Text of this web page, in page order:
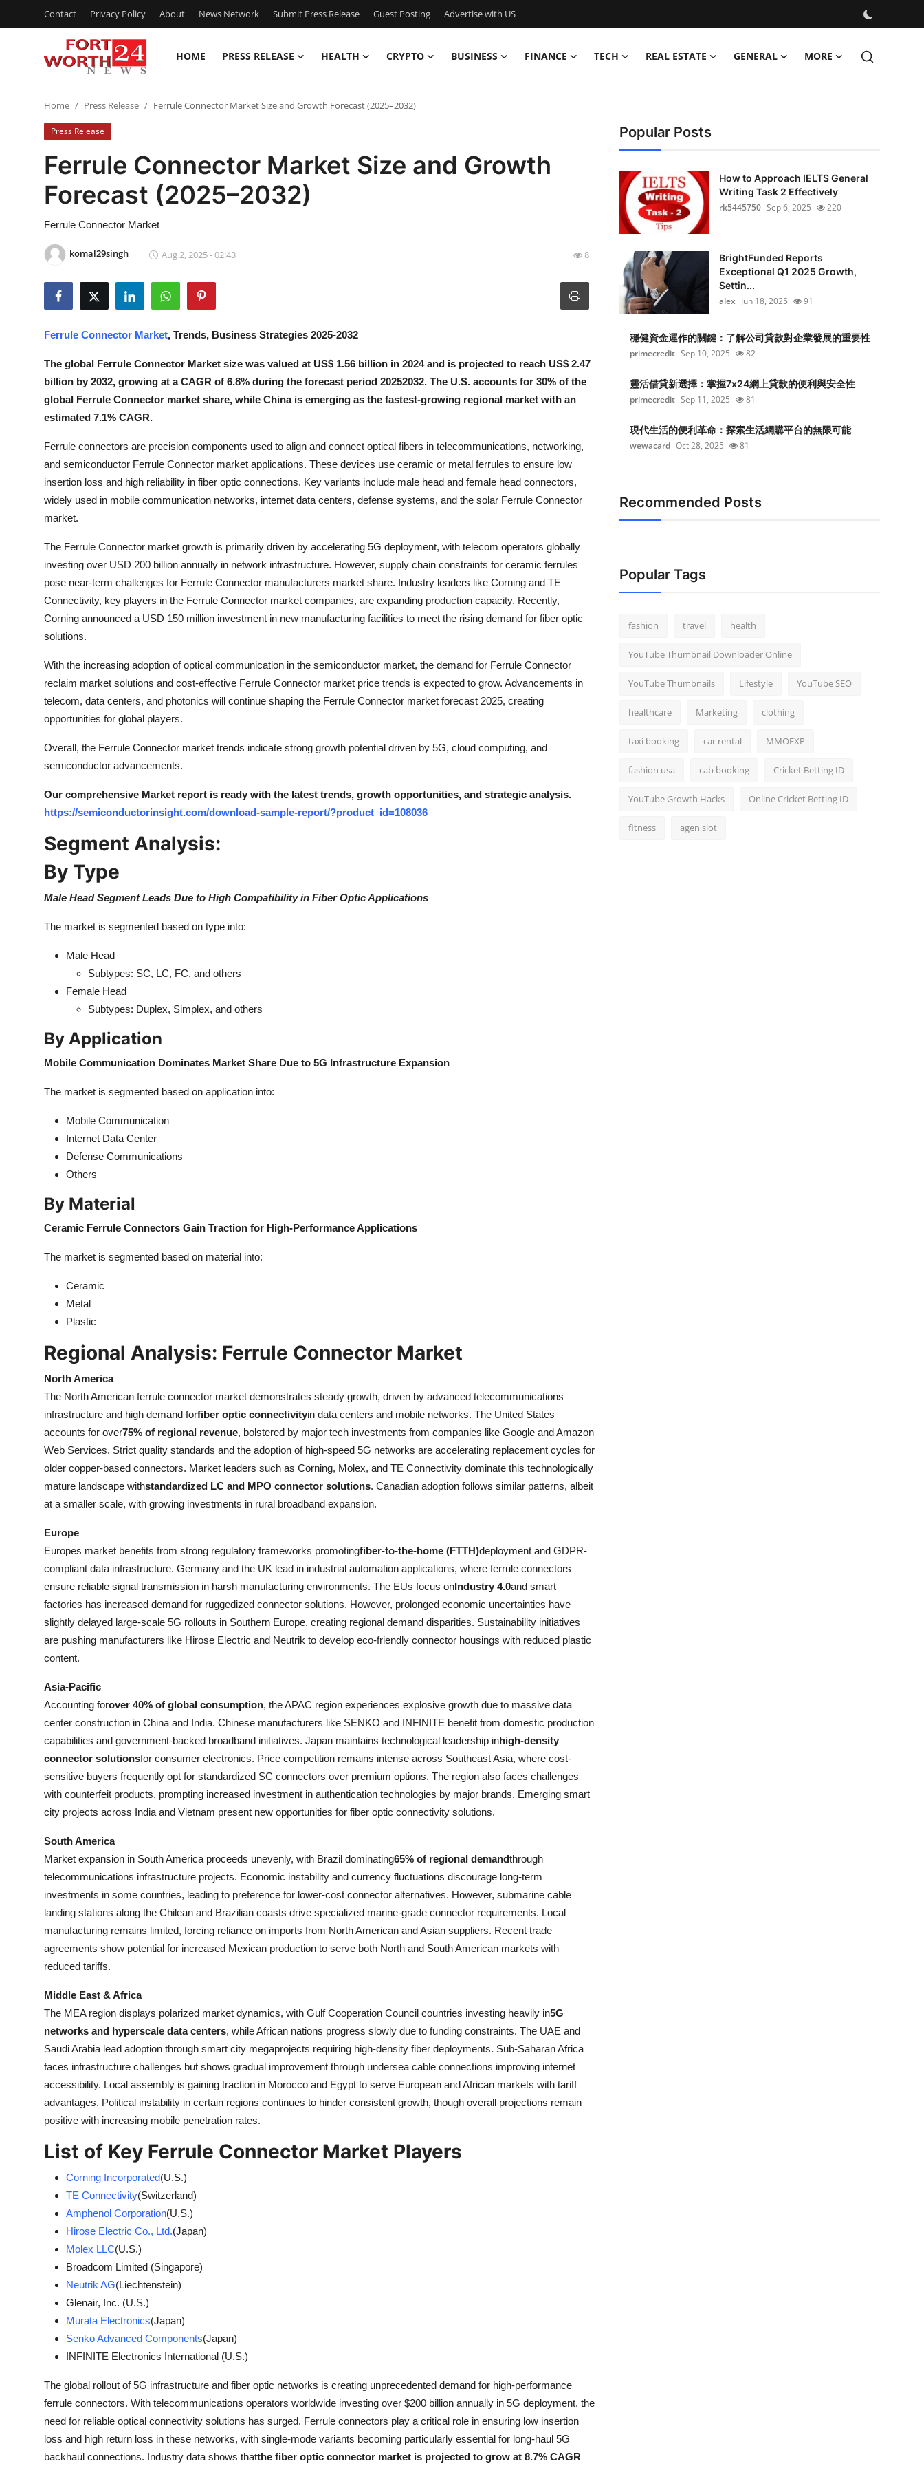
Contact Privacy Policy About News Network Submit Press Release Guest Posting Advertise with US
HOME PRESS RELEASE HEALTH CRYPTO BUSINESS FINANCE TECH REAL ESTATE GENERAL MORE
Contact
Press Release
Privacy Policy
News Network
Submit Press Release
Guest Posting
Advertise with US
Business
Real Estate
General
How To
Support Number
Home Press Release Ferrule Connector Market Size and Growth Forecast (2025–2032)
Press Release
Ferrule Connector Market Size and Growth
Forecast (2025–2032)
Ferrule Connector Market
komal29singh Aug 2, 2025 - 02:43 8
Ferrule Connector Market, Trends, Business Strategies 2025-2032
The global Ferrule Connector Market size was valued at US$ 1.56 billion in 2024 and is projected to reach US$ 2.47
billion by 2032, growing at a CAGR of 6.8% during the forecast period 20252032. The U.S. accounts for 30% of the
global Ferrule Connector market share, while China is emerging as the fastest-growing regional market with an
estimated 7.1% CAGR.
Ferrule connectors are precision components used to align and connect optical fibers in telecommunications, networking,
and semiconductor Ferrule Connector market applications. These devices use ceramic or metal ferrules to ensure low
insertion loss and high reliability in fiber optic connections. Key variants include male head and female head connectors,
widely used in mobile communication networks, internet data centers, defense systems, and the solar Ferrule Connector
market.
The Ferrule Connector market growth is primarily driven by accelerating 5G deployment, with telecom operators globally
investing over USD 200 billion annually in network infrastructure. However, supply chain constraints for ceramic ferrules
pose near-term challenges for Ferrule Connector manufacturers market share. Industry leaders like Corning and TE
Connectivity, key players in the Ferrule Connector market companies, are expanding production capacity. Recently,
Corning announced a USD 150 million investment in new manufacturing facilities to meet the rising demand for fiber optic
solutions.
With the increasing adoption of optical communication in the semiconductor market, the demand for Ferrule Connector
reclaim market solutions and cost-effective Ferrule Connector market price trends is expected to grow. Advancements in
telecom, data centers, and photonics will continue shaping the Ferrule Connector market forecast 2025, creating
opportunities for global players.
Overall, the Ferrule Connector market trends indicate strong growth potential driven by 5G, cloud computing, and
semiconductor advancements.
Our comprehensive Market report is ready with the latest trends, growth opportunities, and strategic analysis.
https://semiconductorinsight.com/download-sample-report/?product_id=108036
Segment Analysis:
By Type
Male Head Segment Leads Due to High Compatibility in Fiber Optic Applications
The market is segmented based on type into:
Male Head
Subtypes: SC, LC, FC, and others
Female Head
Subtypes: Duplex, Simplex, and others
By Application
Mobile Communication Dominates Market Share Due to 5G Infrastructure Expansion
The market is segmented based on application into:
Mobile Communication
Internet Data Center
Defense Communications
Others
By Material
Ceramic Ferrule Connectors Gain Traction for High-Performance Applications
The market is segmented based on material into:
Ceramic
Metal
Plastic
Regional Analysis: Ferrule Connector Market
North America
The North American ferrule connector market demonstrates steady growth, driven by advanced telecommunications
infrastructure and high demand forfiber optic connectivityin data centers and mobile networks. The United States
accounts for over75% of regional revenue, bolstered by major tech investments from companies like Google and Amazon
Web Services. Strict quality standards and the adoption of high-speed 5G networks are accelerating replacement cycles for
older copper-based connectors. Market leaders such as Corning, Molex, and TE Connectivity dominate this technologically
mature landscape withstandardized LC and MPO connector solutions. Canadian adoption follows similar patterns, albeit
at a smaller scale, with growing investments in rural broadband expansion.
Europe
Europes market benefits from strong regulatory frameworks promotingfiber-to-the-home (FTTH)deployment and GDPR-
compliant data infrastructure. Germany and the UK lead in industrial automation applications, where ferrule connectors
ensure reliable signal transmission in harsh manufacturing environments. The EUs focus onIndustry 4.0and smart
factories has increased demand for ruggedized connector solutions. However, prolonged economic uncertainties have
slightly delayed large-scale 5G rollouts in Southern Europe, creating regional demand disparities. Sustainability initiatives
are pushing manufacturers like Hirose Electric and Neutrik to develop eco-friendly connector housings with reduced plastic
content.
Asia-Pacific
Accounting forover 40% of global consumption, the APAC region experiences explosive growth due to massive data
center construction in China and India. Chinese manufacturers like SENKO and INFINITE benefit from domestic production
capabilities and government-backed broadband initiatives. Japan maintains technological leadership inhigh-density
connector solutionsfor consumer electronics. Price competition remains intense across Southeast Asia, where cost-
sensitive buyers frequently opt for standardized SC connectors over premium options. The region also faces challenges
with counterfeit products, prompting increased investment in authentication technologies by major brands. Emerging smart
city projects across India and Vietnam present new opportunities for fiber optic connectivity solutions.
South America
Market expansion in South America proceeds unevenly, with Brazil dominating65% of regional demandthrough
telecommunications infrastructure projects. Economic instability and currency fluctuations discourage long-term
investments in some countries, leading to preference for lower-cost connector alternatives. However, submarine cable
landing stations along the Chilean and Brazilian coasts drive specialized marine-grade connector requirements. Local
manufacturing remains limited, forcing reliance on imports from North American and Asian suppliers. Recent trade
agreements show potential for increased Mexican production to serve both North and South American markets with
reduced tariffs.
Middle East & Africa
The MEA region displays polarized market dynamics, with Gulf Cooperation Council countries investing heavily in5G
networks and hyperscale data centers, while African nations progress slowly due to funding constraints. The UAE and
Saudi Arabia lead adoption through smart city megaprojects requiring high-density fiber deployments. Sub-Saharan Africa
faces infrastructure challenges but shows gradual improvement through undersea cable connections improving internet
accessibility. Local assembly is gaining traction in Morocco and Egypt to serve European and African markets with tariff
advantages. Political instability in certain regions continues to hinder consistent growth, though overall projections remain
positive with increasing mobile penetration rates.
List of Key Ferrule Connector Market Players
Corning Incorporated(U.S.)
TE Connectivity(Switzerland)
Amphenol Corporation(U.S.)
Hirose Electric Co., Ltd.(Japan)
Molex LLC(U.S.)
Broadcom Limited (Singapore)
Neutrik AG(Liechtenstein)
Glenair, Inc. (U.S.)
Murata Electronics(Japan)
Senko Advanced Components(Japan)
INFINITE Electronics International (U.S.)
The global rollout of 5G infrastructure and fiber optic networks is creating unprecedented demand for high-performance
ferrule connectors. With telecommunications operators worldwide investing over $200 billion annually in 5G deployment, the
need for reliable optical connectivity solutions has surged. Ferrule connectors play a critical role in ensuring low insertion
loss and high return loss in these networks, with single-mode variants becoming particularly essential for long-haul 5G
backhaul connections. Industry data shows thatthe fiber optic connector market is projected to grow at 8.7% CAGR
Popular Posts
How to Approach IELTS General
Writing Task 2 Effectively
rk5445750 Sep 6, 2025 220
BrightFunded Reports
Exceptional Q1 2025 Growth,
Settin...
alex Jun 18, 2025 91
穩健資金運作的關鍵：了解公司貸款對企業發展的重要性
primecredit Sep 10, 2025 82
靈活借貸新選擇：掌握7x24網上貸款的便利與安全性
primecredit Sep 11, 2025 81
現代生活的便利革命：探索生活網購平台的無限可能
wewacard Oct 28, 2025 81
Recommended Posts
Popular Tags
fashion travel health
YouTube Thumbnail Downloader Online
YouTube Thumbnails Lifestyle YouTube SEO
healthcare Marketing clothing
taxi booking car rental MMOEXP
fashion usa cab booking Cricket Betting ID
YouTube Growth Hacks Online Cricket Betting ID
fitness agen slot